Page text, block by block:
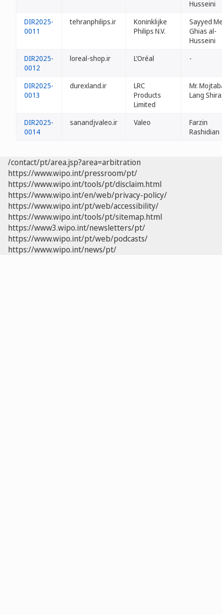
Husseini
DIR2025-
0011
tehranphilips.ir
Koninklijke
Philips N.V.
Sayyed
Ghias al-
Husseini
DIR2025-
0012
loreal-shop.ir L’Oréal -
DIR2025-
0013
durexland.ir
LRC
Products
Limited
Mr.
Lang
DIR2025-
0014
sanandjvaleo.ir Valeo
Farzin
Rashidian
/contact/pt/area.jsp?area=arbitration
https://www.wipo.int/pressroom/pt/
https://www.wipo.int/tools/pt/disclaim.html
https://www.wipo.int/en/web/privacy-policy/
https://www.wipo.int/pt/web/accessibility/
https://www.wipo.int/tools/pt/sitemap.html
https://www3.wipo.int/newsletters/pt/
https://www.wipo.int/pt/web/podcasts/
https://www.wipo.int/news/pt/